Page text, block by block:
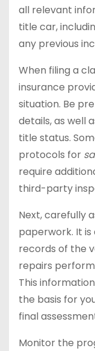
all relevant
title car,
any previous
When filing a
insurance
situation. Be
details, as well
title status.
protocols for
require
third-party
Next, carefully
paperwork. It
records of the
repairs
This
the basis for
final
Monitor the